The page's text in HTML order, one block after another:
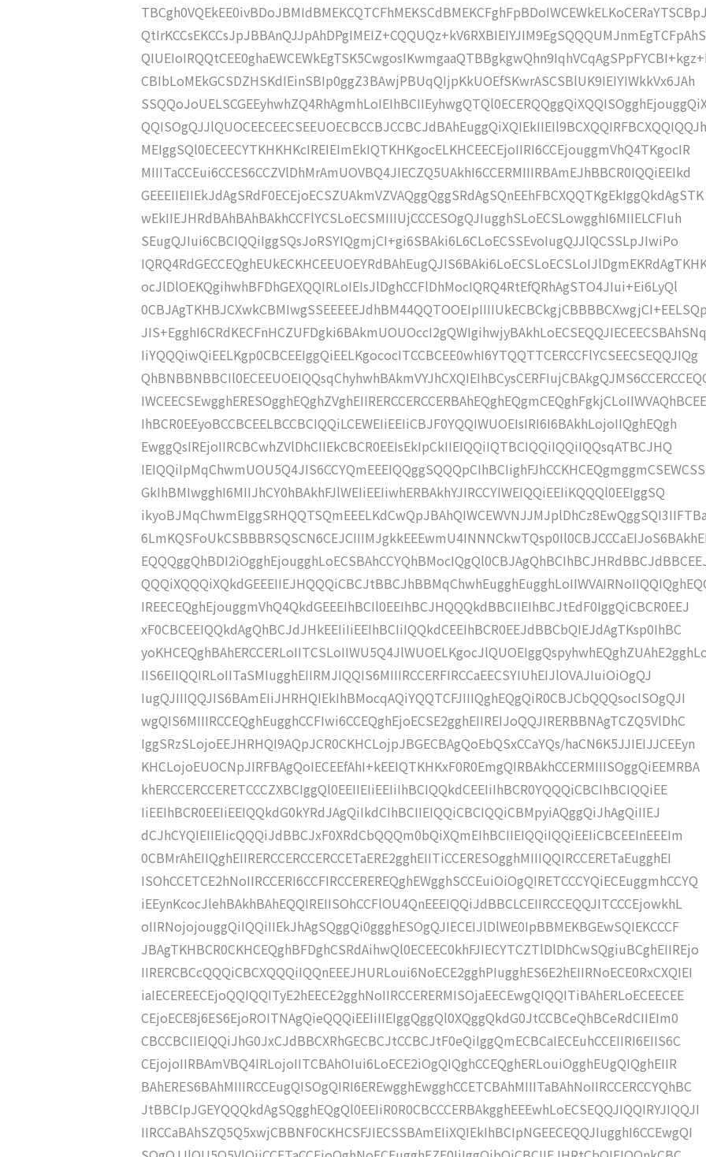
QtIrKCCsEKCCsJpJBBAnQJJpAhDPgIMEIZ+CQQUQz+kV6RXBIEIYJIM9EgSQQQUMJnmEgTCFpAhS
CBIbLoMEkGCSDZHSKdIEinSBIp0ggZ3BAwjPBUqQIjpKkUOEfSKwrASCSBlUK9IEIYIWkkVx6JAh
QQISOgQJJlQUOCEECEECSEEUOECBCCBJCCBCJdBAhEuggQiXQIEkIIEIl9BCXQQIRFBCXQQIQQJh
MEIggSQl0ECEECYTKHKHKcIREIEImEkIQTKHKgocELKHCEECEjoIIRI6CCEjouggmVhQ4TKgocIR
MIIITaCCEui6CCES6CCZVlDhMrAmUOVBQ4JIECZQ5UAkhI6CCERMIIIRBAmEJhBBCR0IQQiEEIkd
GEEEIIEIIEkJdAgSRdF0ECEjoECSZUAkmVZVAQggQggSRdAgSQnEEhFBCXQQTKgEkIggQkdAgSTK
wEkIIEJHRdBAhBAhBAkhCCFlYCSLoECSMIIIUjCCCESOgQJIugghSLoECSLowgghI6MIIELCFIuh
SEugQJIui6CBCIQQiIggSQsJoRSYIQgmjCI+gi6SBAki6L6CLoECSSEvoIugQJJlQCSSLpJIwiPo
ocJlDlOEKQgihwhBFDhGEXQQIRLoIEIsJlDghCCFlDhMocIQRQ4RtEfQRhAgSTO4JIui+Ei6LyQl
JIS+EgghI6CRdKECFnHCZUFDgki6BAkmUOUOccI2gQWIgihwjyBAkhLoECSEQQJIECEECSBAhSNq
IiYQQQiwQiEELKgp0CBCEEIggQiEELKgococITCCBCEE0whI6YTQQTTCERCCFlYCSEECSEQQJIQg
IWCEECSEwgghERESOgghEQghZVghEIIRERCCERCCERBAhEQghEQgmCEQghFgkjCLoIIWVAQhBCEE
IhBCR0EEyoBCCBCEELBCCBCIQQiLCEWEIiEEIiCBJF0YQQIWUOEIsIRI6I6BAkhLojoIIQghEQgh
EwggQsIREjoIIRCBCwhZVlDhCIIEkCBCR0EEIsEkIpCkIIEIQQiIQTBCIQQiIQQiIQQsqATBCJHQ
GkIhBMIwgghI6MIIJhCY0hBAkhFJlWEIiEEIiwhERBAkhYJIRCCYIWEIQQiEEIiKQQQl0EEIggSQ
IREECEQghEjouggmVhQ4QkdGEEEIhBCIl0EEIhBCJHQQQkdBBCIIEIhBCJtEdF0IggQiCBCR0EEJ
xF0CBCEEIQQkdAgQhBCJdJHkEEIiIiEEIhBCIiIQQkdCEEIhBCR0EEJdBBCbQIEJdAgTKsp0IhBC
IIS6EIIQQIRLoIITaSMIugghEIIRMJIQQIS6MIIIRCCERFIRCCaEECSYIUhEIJlOVAJIuiOiOgQJ
IugQJIIIQQJIS6BAmEIiJHRHQIEkIhBMocqAQiYQQTCFJIIIQghEQgQiR0CBJCbQQQsocISOgQJI
wgQIS6MIIIRCCEQghEugghCCFIwi6CCEQghEjoECSE2gghEIIREIJoQQJIRERBBNAgTCZQ5VlDhC
IggSRzSLojoEEJHRHQI9AQpJCR0CKHCLojpJBGECBAgQoEbQSxCCaYQs/haCN6K5JJIEIJJCEEyn
KHCLojoEUOCNpJIRFBAgQoIECEEfAhI+kEEIQTKHKxF0R0EmgQIRBAkhCCERMIIISOggQiEEMRBA
khERCCERCCERETCCCZXBCIggQl0EEIIEIiEEIiIhBCIQQkdCEEIiIhBCR0YQQQiCBCIhBCIQQiEE
IiEEIhBCR0EEIiEEIQQkdG0kYRdJAgQiIkdCIhBCIIEIQQiCBCIQQiCBMpyiAQggQiJhAgQiIIEJ
dCJhCYQIEIIEIicQQQiJdBBCJxF0XRdCbQQQm0bQiXQmEIhBCIIEIQQiIQQiEEIiCBCEEInEEEIm
0CBMrAhEIIQghEIIRERCCERCCERCCETaERE2gghEIITiCCERESOgghMIIIQQIRCCERETaEugghEI
ISOhCCETCE2hNoIIRCCERI6CCFIRCCEREREQghEWgghSCCEuiOiOgQIRETCCCYQiECEuggmhCCYQ
iEEynKcocJlehBAkhBAhEQQIREIISOhCCFlOU4QnEEEIQQiJdBBCLCEIIRCCEQQJITCCCEjowkhL
oIIRNojojouggQiIQQiIIEkJhAgSQggQi0ggghESOgQJIECEIJlDlWE0IpBBMEKBGEwSQIEKCCCF
JBAgTKHBCR0CKHCEQghBFDghCSRdAihwQl0ECEEC0khFJIECYTCZTlDlDhCwSQgiuBCghEIIREjo
IIRERCBCcQQQiCBCXQQQiIQQnEEEJHURLoui6NoECE2gghPIugghES6E2hEIIRNoECE0RxCXQIEI
iaIECEREECEjoQQIQQITyE2hEECE2gghNoIIRCCERERMISOjaEECEwgQIQQITiBAhERLoECEECEE
CEjoECE8j6ES6EjoROITNAgQieQQQiEEIiIIEIggQggQl0XQggQkdG0JtCCBCeQhBCeRdCIIEIm0
CBCCBCIIEIQQiJhG0JxCJdBBCXRhGECBCJtCCBCJtF0eQiIggQmECBCaIECEuhCCEIIRI6EIIS6C
CEjojoIIRBAmVBQ4IRLojoIITCBAhOIui6LoECE2iOgQIQghCCEQghERLouiOgghEUgQIQghEIIR
BAhERES6BAhMIIIRCCEugQISOgQIRI6EREwgghEwgghCCETCBAhMIIITaBAhNoIIRCCERCCYQhBC
JtBBCIpJGEYQQQkdAgSQgghEQgQl0EEIiR0R0CBCCCERBAkgghEEEwhLoECSEQQJIQQIRYJIQQJI
IIRCCaBAhSZQ5Q5xwjCBBNF0CKHCSFJIECSSBAmEIiXQIEkIhBCIpNGEECEQQJIugghI6CCEwgQI